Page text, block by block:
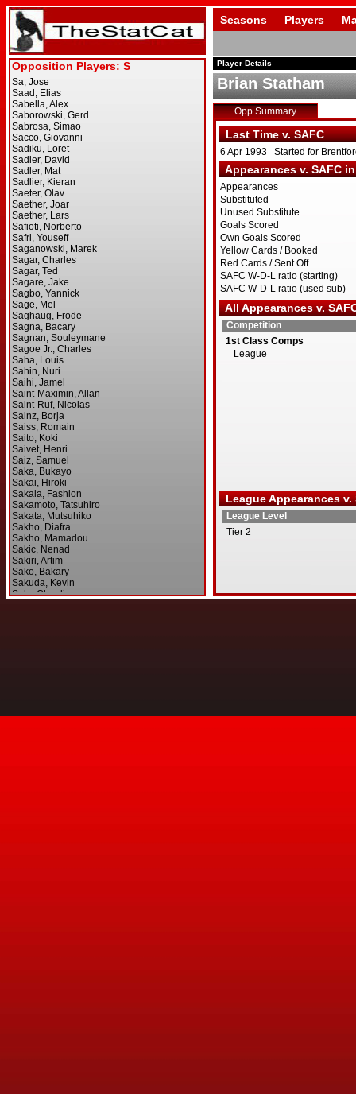
Seasons Players
Player Details
Brian Statham
Opp Summary